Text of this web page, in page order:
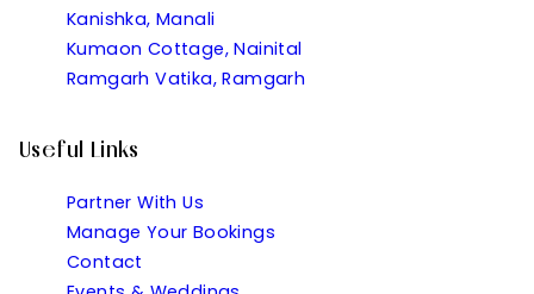
Kanishka, Manali
Kumaon Cottage, Nainital
Ramgarh Vatika, Ramgarh
Useful Links
Partner With Us
Manage Your Bookings
Contact